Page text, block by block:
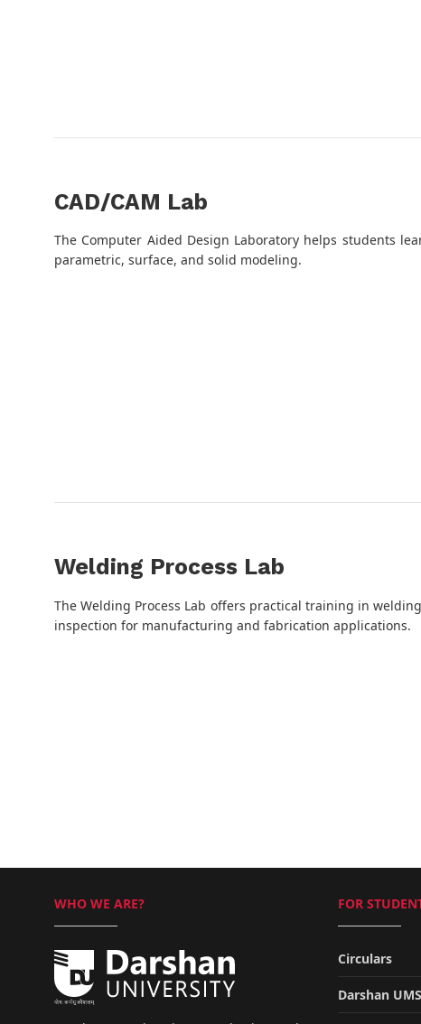
CAD/CAM Lab
The Computer Aided Design Laboratory helps students
parametric, surface, and solid modeling.
Welding Process Lab
The Welding Process Lab offers practical training in
inspection for manufacturing and fabrication applications.
WHO WE ARE? FOR
Circulars
Darshan